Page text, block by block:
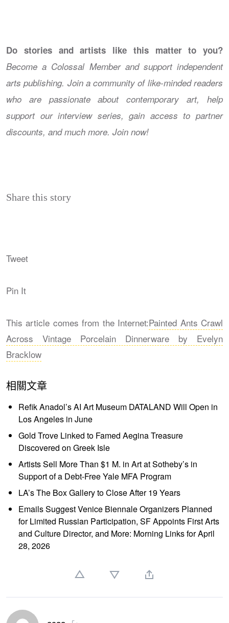
Do stories and artists like this matter to you?
Become a Colossal Member and support independent
arts publishing. Join a community of like-minded readers
who are passionate about contemporary art, help
support our interview series, gain access to partner
discounts, and much more. Join now!
Share this story
Tweet
Pin It
This article comes from the Internet:Painted Ants Crawl
Across Vintage Porcelain Dinnerware by Evelyn
Bracklow
相關文章
Refik Anadol’s AI Art Museum DATALAND Will Open in
Los Angeles in June
Gold Trove Linked to Famed Aegina Treasure
Discovered on Greek Isle
Artists Sell More Than $1 M. in Art at Sotheby’s in
Support of a Debt-Free Yale MFA Program
LA’s The Box Gallery to Close After 19 Years
Emails Suggest Venice Biennale Organizers Planned
for Limited Russian Participation, SF Appoints First Arts
and Culture Director, and More: Morning Links for April
28, 2026